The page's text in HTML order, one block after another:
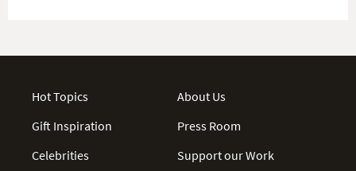
Hot Topics
Gift Inspiration
Celebrities
About Us
Press Room
Support our Work